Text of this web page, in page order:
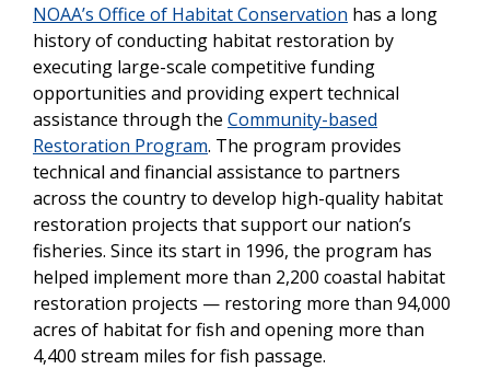
NOAA’s Office of Habitat Conservation has a long
history of conducting habitat restoration by
executing large-scale competitive funding
opportunities and providing expert technical
assistance through the Community-based
Restoration Program. The program provides
technical and financial assistance to partners
across the country to develop high-quality habitat
restoration projects that support our nation’s
fisheries. Since its start in 1996, the program has
helped implement more than 2,200 coastal habitat
restoration projects — restoring more than 94,000
acres of habitat for fish and opening more than
4,400 stream miles for fish passage.